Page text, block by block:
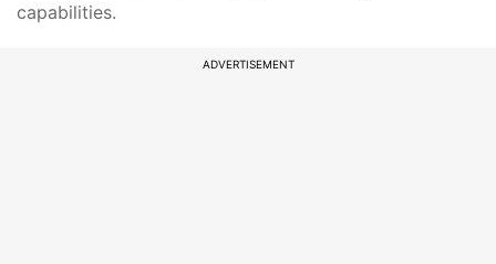
capabilities.
ADVERTISEMENT